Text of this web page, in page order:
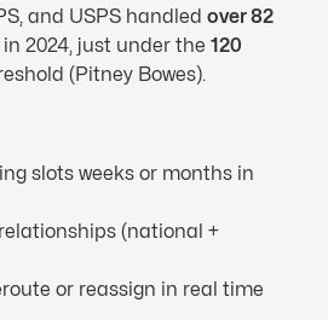
and USPS handled over 82
in 2024, just under the 120
(Pitney Bowes).
slots weeks or months in
(national +
or reassign in real time